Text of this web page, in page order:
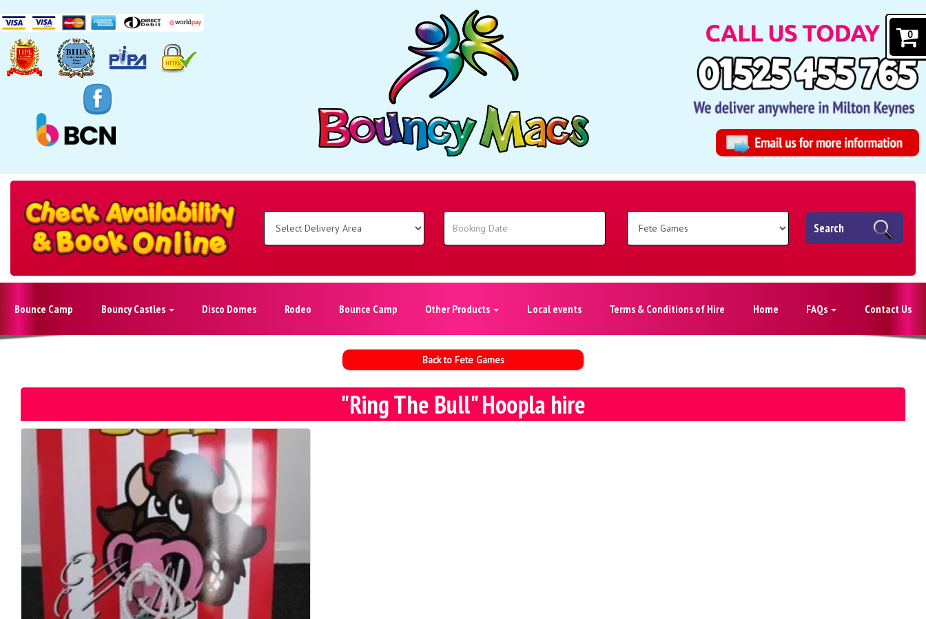
0
Select
Delivery
Area:
Search
Category
Search
Bounce Camp Bouncy Castles Disco Domes Rodeo Bounce Camp Other Products Local events Terms & Conditions of Hire Home FAQs Contact Us
Back to Fete Games
"Ring The Bull" Hoopla hire